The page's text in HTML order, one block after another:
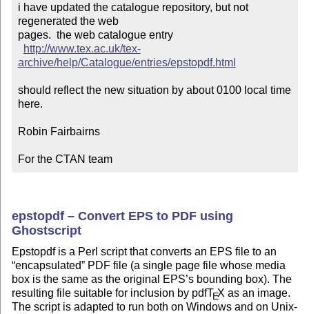
i have updated the catalogue repository, but not
regenerated the web
pages.  the web catalogue entry
http://www.tex.ac.uk/tex-
archive/help/Catalogue/entries/epstopdf.html
should reflect the new situation by about 0100 local time
here.
Robin Fairbairns
For the CTAN team
epstopdf – Convert EPS to PDF using
Ghostscript
Epstopdf is a Perl script that converts an EPS file to an
encapsulated
PDF file (a single page file whose media
box is the same as the original EPS’s bounding box). The
resulting file suitable for inclusion by pdfTEX as an image.
The script is adapted to run both on Windows and on Unix-